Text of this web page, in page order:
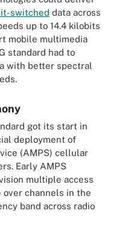
switched data across
up to 14.4 kilobits
mobile multimedia
standard had to
with better spectral
got its start in
deployment of
(AMPS) cellular
Early AMPS
multiple access
over channels in the
band across radio